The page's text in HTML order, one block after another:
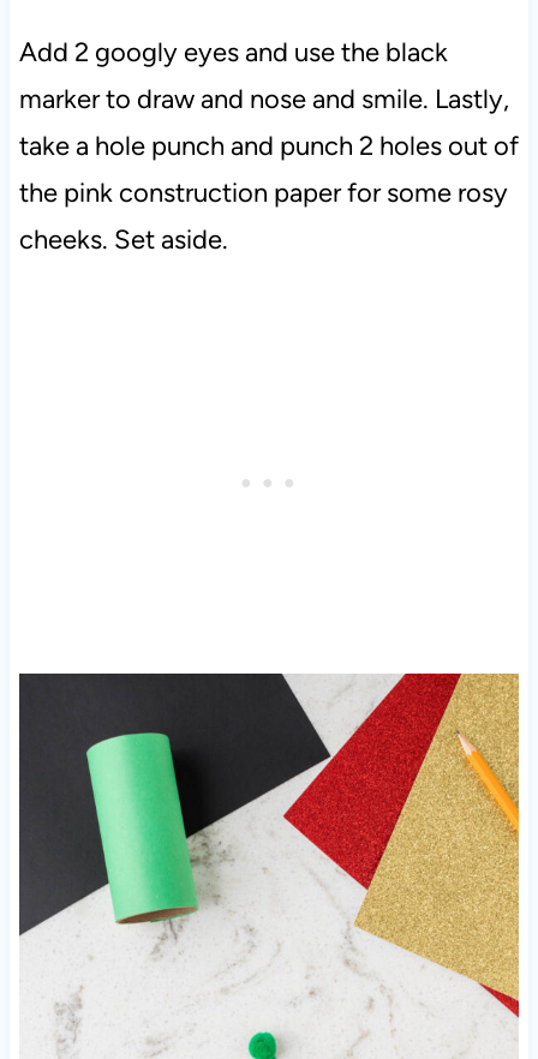
Add 2 googly eyes and use the black
marker to draw and nose and smile. Lastly,
take a hole punch and punch 2 holes out of
the pink construction paper for some rosy
cheeks. Set aside.